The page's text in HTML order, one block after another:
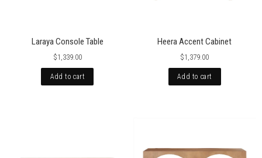
Laraya Console Table
$1,339.00
Add to cart
Heera Accent Cabinet
$1,379.00
Add to cart